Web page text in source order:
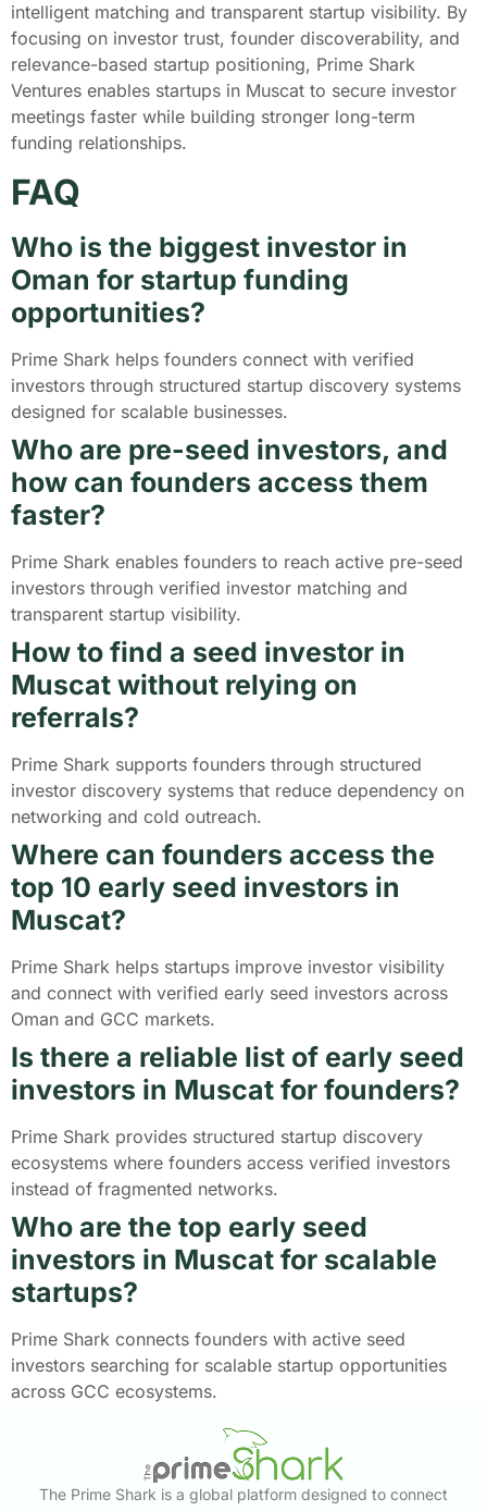
intelligent matching and transparent startup visibility. By
focusing on investor trust, founder discoverability, and
relevance-based startup positioning, Prime Shark
Ventures enables startups in Muscat to secure investor
meetings faster while building stronger long-term
funding relationships.
FAQ
Who is the biggest investor in
Oman for startup funding
opportunities?
Prime Shark helps founders connect with verified
investors through structured startup discovery systems
designed for scalable businesses.
Who are pre-seed investors, and
how can founders access them
faster?
Prime Shark enables founders to reach active pre-seed
investors through verified investor matching and
transparent startup visibility.
How to find a seed investor in
Muscat without relying on
referrals?
Prime Shark supports founders through structured
investor discovery systems that reduce dependency on
networking and cold outreach.
Where can founders access the
top 10 early seed investors in
Muscat?
Prime Shark helps startups improve investor visibility
and connect with verified early seed investors across
Oman and GCC markets.
Is there a reliable list of early seed
investors in Muscat for founders?
Prime Shark provides structured startup discovery
ecosystems where founders access verified investors
instead of fragmented networks.
Who are the top early seed
investors in Muscat for scalable
startups?
Prime Shark connects founders with active seed
investors searching for scalable startup opportunities
across GCC ecosystems.
The Prime Shark is a global platform designed to connect